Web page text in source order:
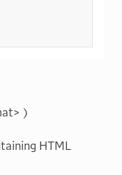
)
HTML